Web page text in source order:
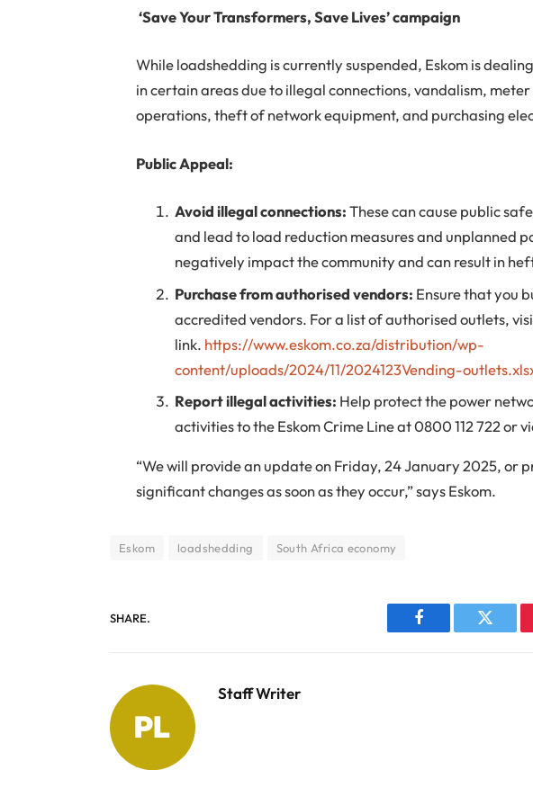
‘Save Your Transformers, Save Lives’ campaign
While loadshedding is currently suspended, Eskom is
in certain areas due to illegal connections, vandalism,
operations, theft of network equipment, and purchasing
Public Appeal:
Avoid illegal connections:These can cause public
and lead to load reduction measures and unplanned
negatively impact the community and can result in
Purchase from authorised vendors: Ensure that you
accredited vendors. For a list of authorised outlets,
link. https://www.eskom.co.za/distribution/wp-
content/uploads/2024/11/2024123Vending-
Report illegal activities: Help protect the power
activities to the Eskom Crime Line at 0800 112 722 or
“We will provide an update on Friday, 24 January 2025, or
significant changes as soon as they occur,” says Eskom.
Eskom loadshedding South Africa economy
SHARE.
Facebook Twitter
Staff Writer